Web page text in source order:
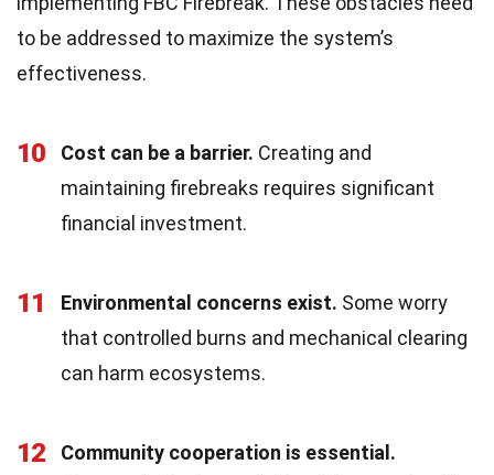
to be addressed to maximize the system’s
effectiveness.
10 Cost can be a barrier. Creating and
maintaining firebreaks requires significant
financial investment.
11 Environmental concerns exist. Some worry
that controlled burns and mechanical clearing
can harm ecosystems.
12
Community cooperation is essential.